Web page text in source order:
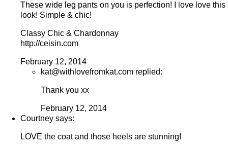
These wide leg pants on you is perfection! I love love this
look! Simple & chic!
Classy Chic & Chardonnay
http://ceisin.com
February 12, 2014
kat@withlovefromkat.com replied:
Thank you xx
February 12, 2014
Courtney says:
LOVE the coat and those heels are stunning!